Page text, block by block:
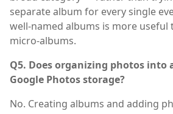
separate album for every single
well-named albums is more useful
micro-albums.
Q5. Does organizing photos into
Google Photos storage?
No. Creating albums and adding